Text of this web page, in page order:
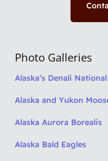
Photo Galleries
Alaska’s Denali
Alaska and Yukon
Alaska Aurora Borealis
Alaska Bald Eagles